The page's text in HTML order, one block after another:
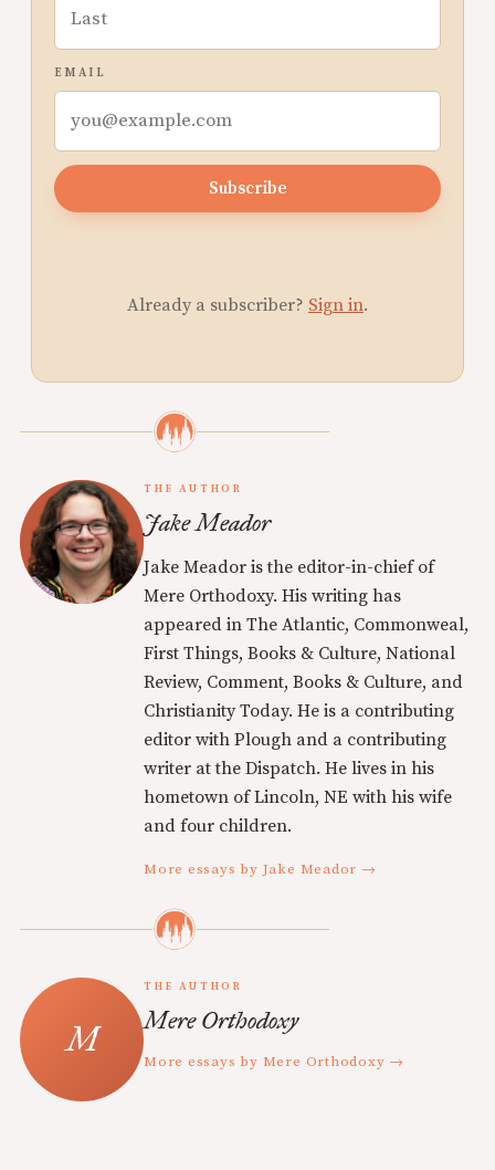
EMAIL
Subscribe
Already a subscriber? Sign in.
THE AUTHOR
Jake Meador
Jake Meador is the editor-in-chief of
Mere Orthodoxy. His writing has
appeared in The Atlantic, Commonweal,
First Things, Books & Culture, National
Review, Comment, Books & Culture, and
Christianity Today. He is a contributing
editor with Plough and a contributing
writer at the Dispatch. He lives in his
hometown of Lincoln, NE with his wife
and four children.
More essays by Jake Meador →
THE AUTHOR
Mere Orthodoxy
More essays by Mere Orthodoxy →